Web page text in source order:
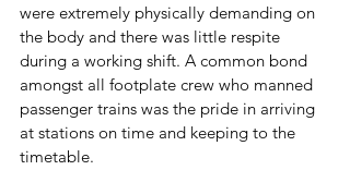
were extremely physically demanding on
the body and there was little respite
during a working shift. A common bond
amongst all footplate crew who manned
passenger trains was the pride in arriving
at stations on time and keeping to the
timetable.